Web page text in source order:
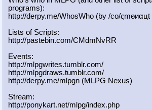
programs):
http://derpy.me/WhosWho (by /сo/ςmѳиαцt
Lists of Scripts:
http://pastebin.com/CMdmNvRR
Events:
http://mlpgwrites.tumblr.com/
http://mlpgdraws.tumblr.com/
http://derpy.me/mlpgn (MLPG Nexus)
Stream:
http://ponykart.net/mlpg/index.php